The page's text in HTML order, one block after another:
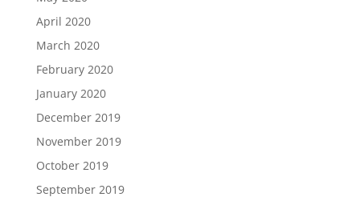
April 2020
March 2020
February 2020
January 2020
December 2019
November 2019
October 2019
September 2019